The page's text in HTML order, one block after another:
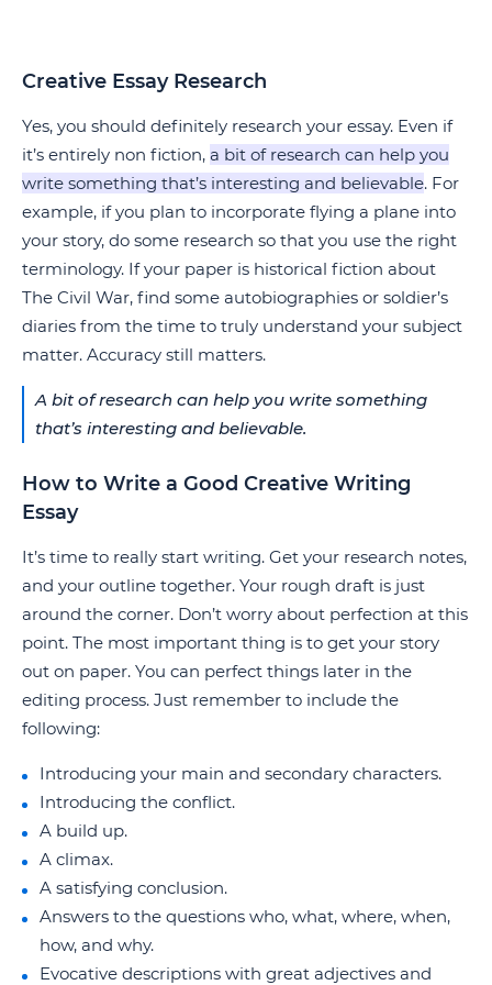
Creative Essay Research
Yes, you should definitely research your essay. Even if
it’s entirely non fiction, a bit of research can help you
write something that’s interesting and believable. For
example, if you plan to incorporate flying a plane into
your story, do some research so that you use the right
terminology. If your paper is historical fiction about
The Civil War, find some autobiographies or soldier’s
diaries from the time to truly understand your subject
matter. Accuracy still matters.
A bit of research can help you write something
that’s interesting and believable.
How to Write a Good Creative Writing
Essay
It’s time to really start writing. Get your research notes,
and your outline together. Your rough draft is just
around the corner. Don’t worry about perfection at this
point. The most important thing is to get your story
out on paper. You can perfect things later in the
editing process. Just remember to include the
following:
Introducing your main and secondary characters.
Introducing the conflict.
A build up.
A climax.
A satisfying conclusion.
Answers to the questions who, what, where, when,
how, and why.
Evocative descriptions with great adjectives and